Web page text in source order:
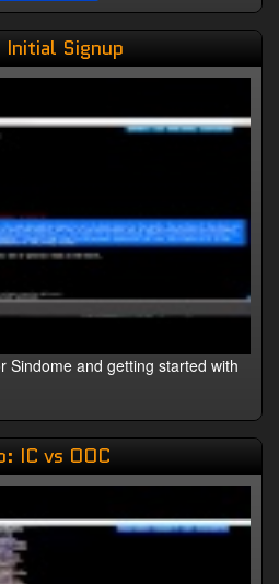
Initial Signup
Sindome and getting started with
IC vs OOC